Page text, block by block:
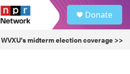
Donate
midterm election coverage >>